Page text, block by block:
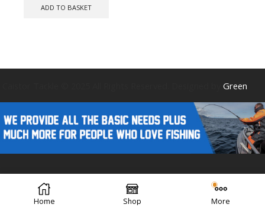
ADD TO BASKET
Green
Home Shop More